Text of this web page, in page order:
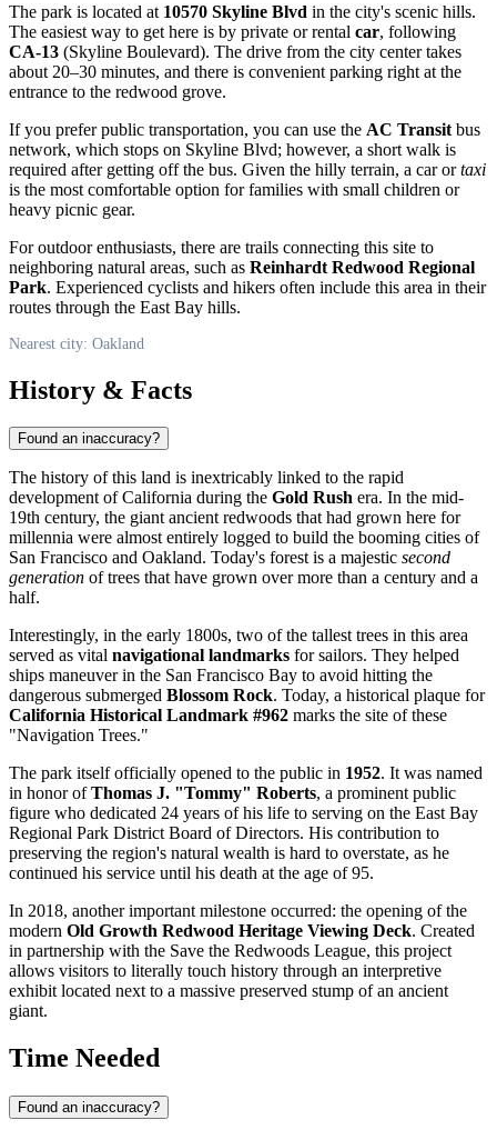
The park is located at 10570 Skyline Blvd in the city's scenic hills.
The easiest way to get here is by private or rental car, following
CA-13 (Skyline Boulevard). The drive from the city center takes
about 20–30 minutes, and there is convenient parking right at the
entrance to the redwood grove.
If you prefer public transportation, you can use the AC Transit bus
network, which stops on Skyline Blvd; however, a short walk is
required after getting off the bus. Given the hilly terrain, a car ortaxi
is the most comfortable option for families with small children or
heavy picnic gear.
For outdoor enthusiasts, there are trails connecting this site to
neighboring natural areas, such as Reinhardt Redwood Regional
Park. Experienced cyclists and hikers often include this area in their
routes through the East Bay hills.
Nearest city: Oakland
History & Facts
Found an inaccuracy?
The history of this land is inextricably linked to the rapid
development of California during the Gold Rush era. In the mid-
19th century, the giant ancient redwoods that had grown here for
millennia were almost entirely logged to build the booming cities of
San Francisco and Oakland. Today's forest is a majestic second
generation of trees that have grown over more than a century and a
half.
Interestingly, in the early 1800s, two of the tallest trees in this area
served as vital navigational landmarks for sailors. They helped
ships maneuver in the San Francisco Bay to avoid hitting the
dangerous submerged Blossom Rock. Today, a historical plaque for
California Historical Landmark #962 marks the site of these
"Navigation Trees."
The park itself officially opened to the public in 1952. It was named
in honor ofThomas J. "Tommy" Roberts, a prominent public
figure who dedicated 24 years of his life to serving on the East Bay
Regional Park District Board of Directors. His contribution to
preserving the region's natural wealth is hard to overstate, as he
continued his service until his death at the age of 95.
In 2018, another important milestone occurred: the opening of the
modern Old Growth Redwood Heritage Viewing Deck. Created
in partnership with the Save the Redwoods League, this project
allows visitors to literally touch history through an interpretive
exhibit located next to a massive preserved stump of an ancient
giant.
Time Needed
Found an inaccuracy?